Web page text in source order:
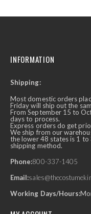
INFORMATION
Shipping:
Most domestic orders
Friday will ship out the
From September 15 to
days to process.
Express orders do get
We ship from our
the lower 48 states is 1 to
shipping method.
Phone:800-337-1405
Email:
Working Days/Hours: